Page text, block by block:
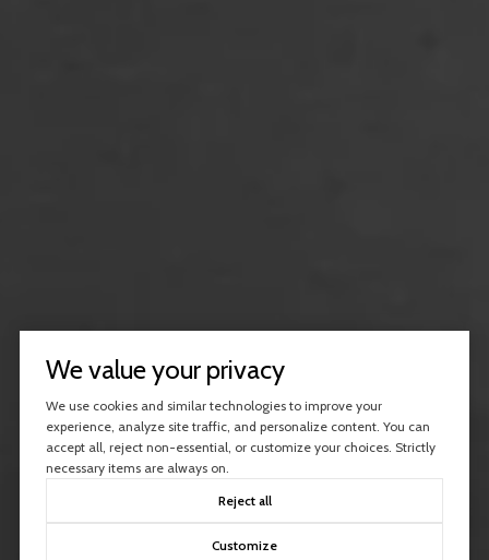
We value your privacy
We use cookies and similar technologies to improve your
experience, analyze site traffic, and personalize content. You can
accept all, reject non-essential, or customize your choices. Strictly
necessary items are always on.
Reject all
Customize